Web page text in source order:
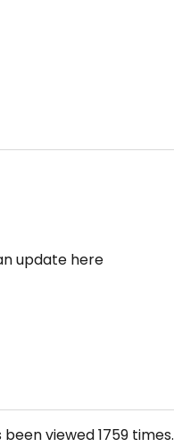
update here
been viewed1759times.